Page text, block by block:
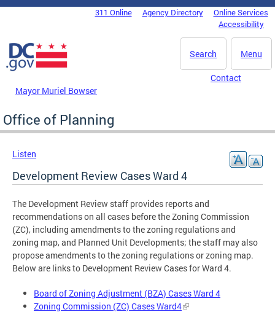
Skip to main content
DC Agency Top Menu311 Online Agency Directory
Online Services
Accessibility
Menu
Search
Mayor Muriel Bowser
Contact
Office of Planning
Listen
Development Review Cases Ward 4
The Development Review staff provides reports and
recommendations on all cases before the Zoning Commission
(ZC), including amendments to the zoning regulations and
zoning map, and Planned Unit Developments; the staff may also
propose amendments to the zoning regulations or zoning map.
Below are links to Development Review Cases for Ward 4.
Board of Zoning Adjustment (BZA) Cases Ward 4
Zoning Commission (ZC) Cases Ward4